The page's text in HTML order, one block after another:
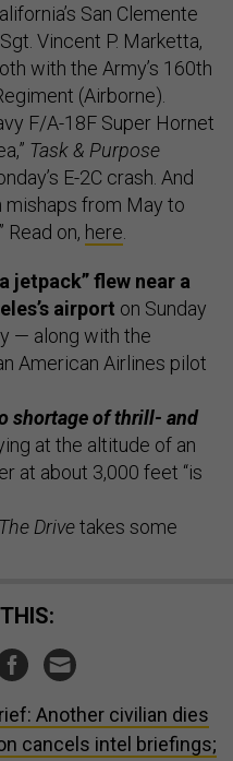
San Clemente
Vincent P. Marketta,
with the Army’s 160th
(Airborne).
F/A-18F Super Hornet
Task & Purpose
E-2C crash. And
mishaps from May to
on, here
jetpack” flew near a
airport on Sunday
— along with the
American Airlines pilot
shortage of thrill- and
at the altitude of an
at about 3,000 feet “is
The Drivetakes some
THIS:
Another civilian dies
cancels intel briefings;